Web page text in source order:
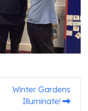
Winter Gardens
Illuminate!